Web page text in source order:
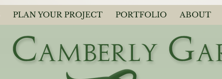
PLAN YOUR PROJECT PORTFOLIO ABOUT